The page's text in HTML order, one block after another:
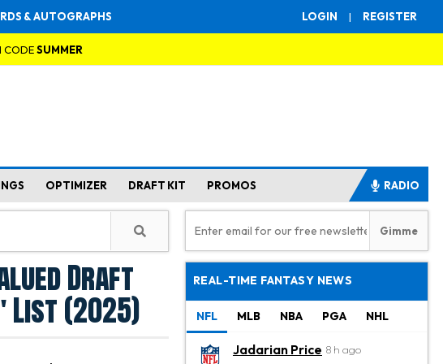
LOGIN | REGISTER
& AUTOGRAPHS
CODESUMMER
OPTIMIZER DRAFT KIT PROMOS RADIO
Draft
List (2025)
REAL-TIME FANTASY NEWS
NFL MLB NBA PGA NHL
Jadarian Price 8 h ago